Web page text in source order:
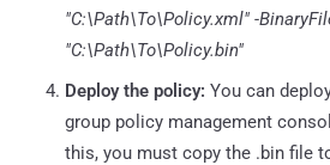
"C:\Path\To\Policy.xml" -
"C:\Path\To\Policy.bin"
Deploy the policy: You can
group policy management
this, you must copy the .bin file